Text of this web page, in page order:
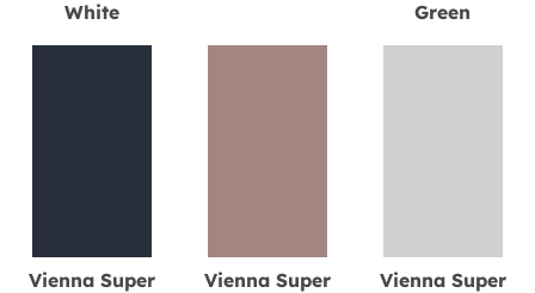
White
Green
Vienna Super
Vienna Super
Vienna Super